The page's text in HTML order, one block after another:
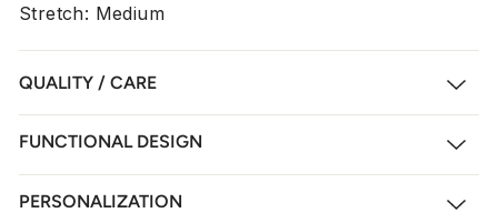
Stretch: Medium
QUALITY / CARE
FUNCTIONAL DESIGN
PERSONALIZATION